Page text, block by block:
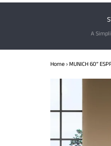
A
Home › MUNICH 60”